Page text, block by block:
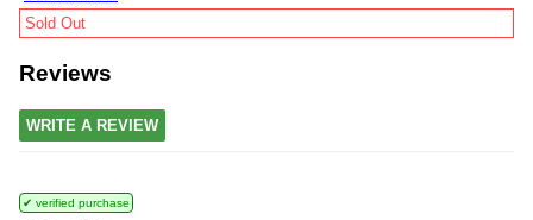
Sold Out
Reviews
WRITE A REVIEW
✔ verified purchase